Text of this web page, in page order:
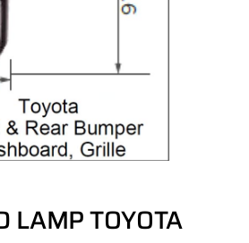
LAMP TOYOTA